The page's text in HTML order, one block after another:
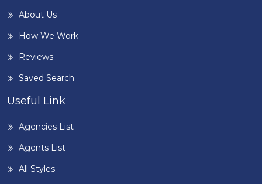
About Us
How We Work
Reviews
Saved Search
Useful Link
Agencies List
Agents List
All Styles